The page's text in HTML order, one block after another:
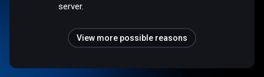
server.
View more possible reasons